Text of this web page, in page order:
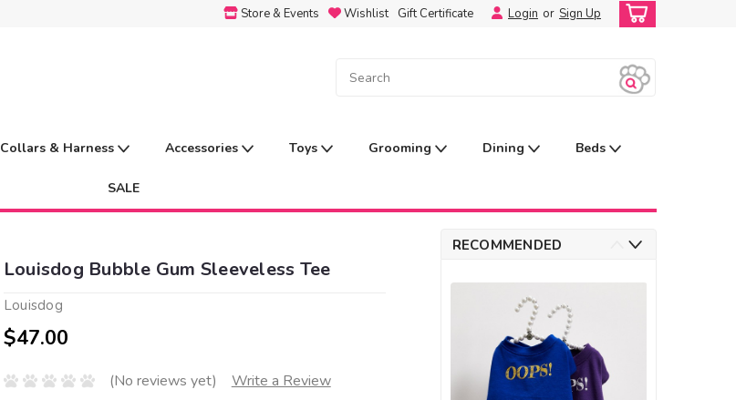
Store & Events Wishlist Gift Certificate Login or Sign Up
Collars & Harness Accessories Toys Grooming Dining Beds
SALE
Louisdog Bubble Gum Sleeveless Tee
Louisdog
$47.00
(No reviews yet) Write a Review
RECOMMENDED